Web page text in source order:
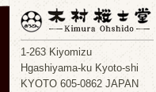
1-263 Kiyomizu
Hgashiyama-ku Kyoto-shi
KYOTO 605-0862 JAPAN